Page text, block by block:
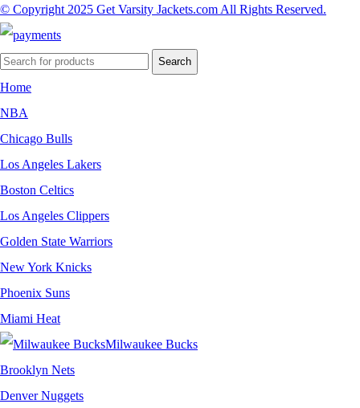
© Copyright 2025 Get Varsity Jackets.com All Rights Reserved.
Search
Home
NBA
Chicago Bulls
Los Angeles Lakers
Boston Celtics
Los Angeles Clippers
Golden State Warriors
New York Knicks
Phoenix Suns
Miami Heat
Milwaukee Bucks
Brooklyn Nets
Denver Nuggets